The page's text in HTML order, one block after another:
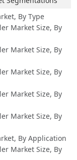
By Type
Market Size, By
Market Size, By
Market Size, By
Market Size, By
Market Size, By
By Application
Market Size, By